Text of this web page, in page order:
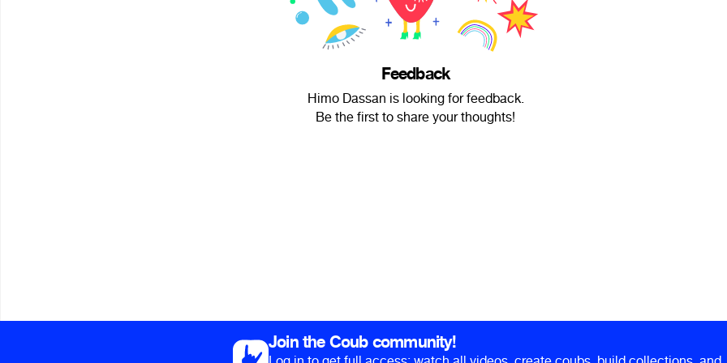
Feedback
Himo Dassan is looking for feedback.
Be the first to share your thoughts!
Join the Coub community!